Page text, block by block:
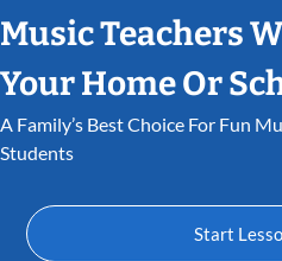
Music Teachers
Your Home Or
A Family’s Best Choice For Fun Music Lessons That Inspire
Students
Start